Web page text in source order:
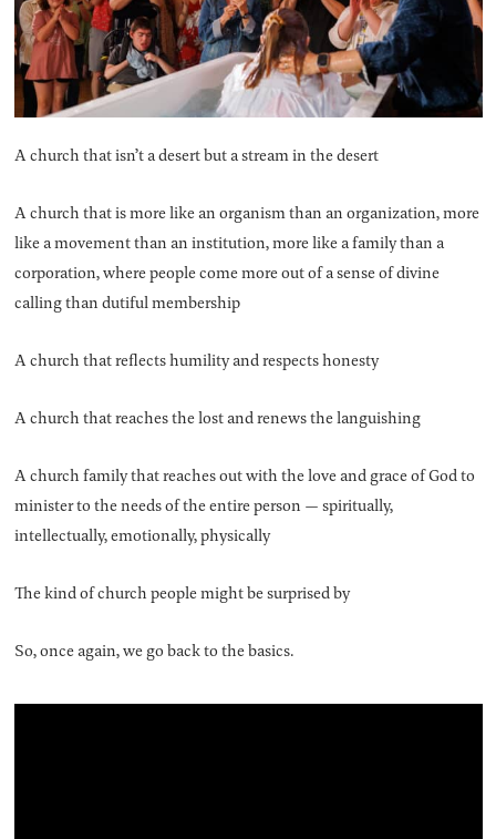
A church that isn’t a desert but a stream in the desert
A church that is more like an organism than an organization, more
like a movement than an institution, more like a family than a
corporation, where people come more out of a sense of divine
calling than dutiful membership
A church that reflects humility and respects honesty
A church that reaches the lost and renews the languishing
A church family that reaches out with the love and grace of God to
minister to the needs of the entire person — spiritually,
intellectually, emotionally, physically
The kind of church people might be surprised by
So, once again, we go back to the basics.